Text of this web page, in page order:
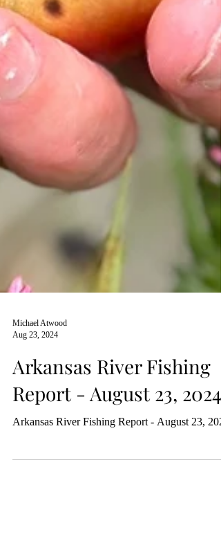
Michael Atwood
Arkansas River Fishing